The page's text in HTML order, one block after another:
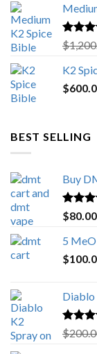
Rated
out of 5
$
K2
$
BEST SELLING
Buy
Rated
out of 5
$80.00
5
$
Diablo
Rated
out of 5
$